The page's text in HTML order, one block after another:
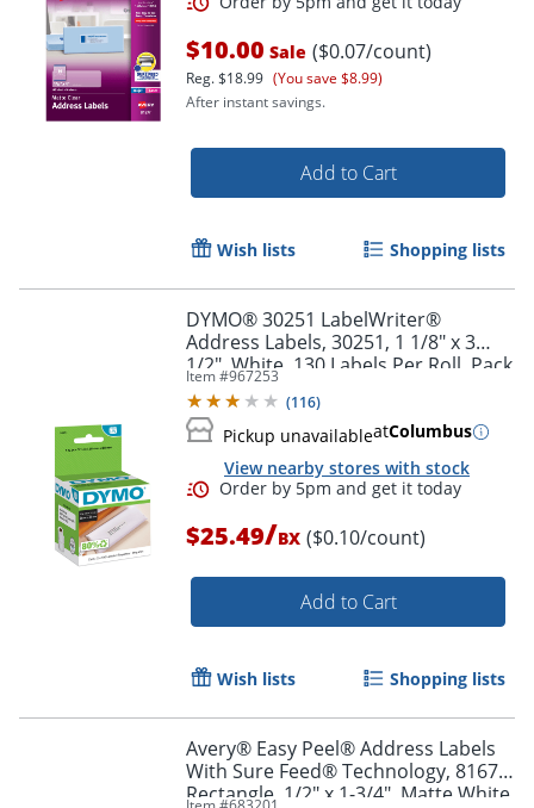
Order by 5pm and get it
Order by 5pm and get it
$10.00 Sale ($0.07/count)
Reg.$18.99 (You save $8.99)
After instant savings.
Add to Cart
Wish lists Shopping lists
DYMO® 30251 LabelWriter®
Address Labels, 30251, 1 1/8" x 3
1/2", White, 130 Labels Per Roll, Pack
Of 2 Rolls
Item #967253
(116)
Pickup unavailableatColumbus
View nearby stores with stock
$25.49/BX ($0.10/count)
Add to Cart
Wish lists Shopping lists
Avery® Easy Peel® Address Labels
With Sure Feed® Technology, 8167,
Rectangle, 1/2" x 1-3/4", Matte White,